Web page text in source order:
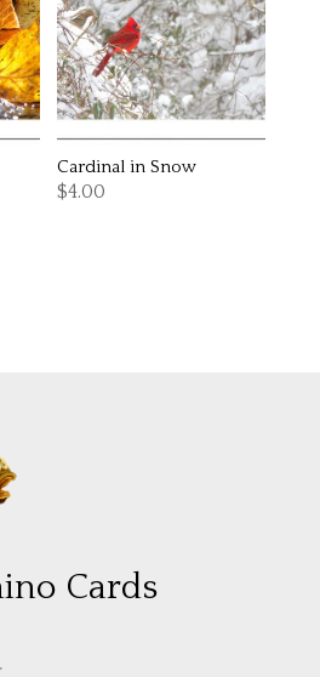
Cardinal in Snow
$4.00
Cards